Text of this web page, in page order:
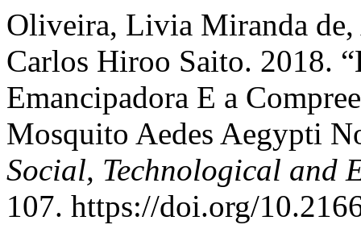
Oliveira, Livia Miranda
Carlos Hiroo Saito. 2018.
Emancipadora E a
Mosquito Aedes Aegypti
Social, Technological and
107. https://doi.org/